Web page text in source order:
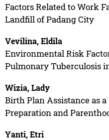
Factors Related to Work
Landfill of Padang City
Vevilina, Eldila
Environmental Risk
Pulmonary Tuberculosis
Wizia, Lady
Birth Plan Assistance as
Preparation and
Yanti, Etri